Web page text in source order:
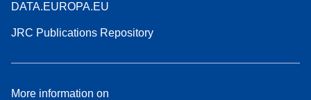
DATA.EUROPA.EU
JRC Publications Repository
More information on